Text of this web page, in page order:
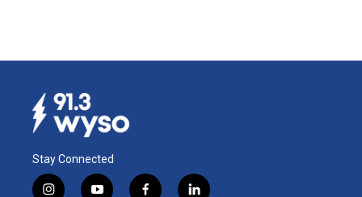
Stay Connected